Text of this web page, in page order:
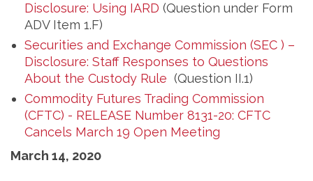
Disclosure: Using IARD (Question under Form
ADV Item 1.F)
Securities and Exchange Commission (SEC ) –
Disclosure: Staff Responses to Questions
About the Custody Rule (Question II.1)
Commodity Futures Trading Commission
(CFTC) - RELEASE Number 8131-20: CFTC
Cancels March 19 Open Meeting
March 14, 2020